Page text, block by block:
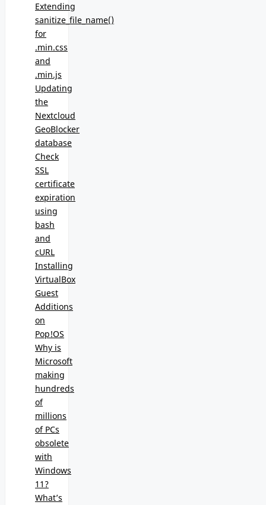
Extending
sanitize_file_name()
for
.min.css
and
.min.js
Updating
the
Nextcloud
GeoBlocker
database
Check
SSL
certificate
expiration
using
bash
and
cURL
Installing
VirtualBox
Guest
Additions
on
Pop!OS
Why is
Microsoft
making
hundreds
of
millions
of PCs
obsolete
with
Windows
11?
What’s